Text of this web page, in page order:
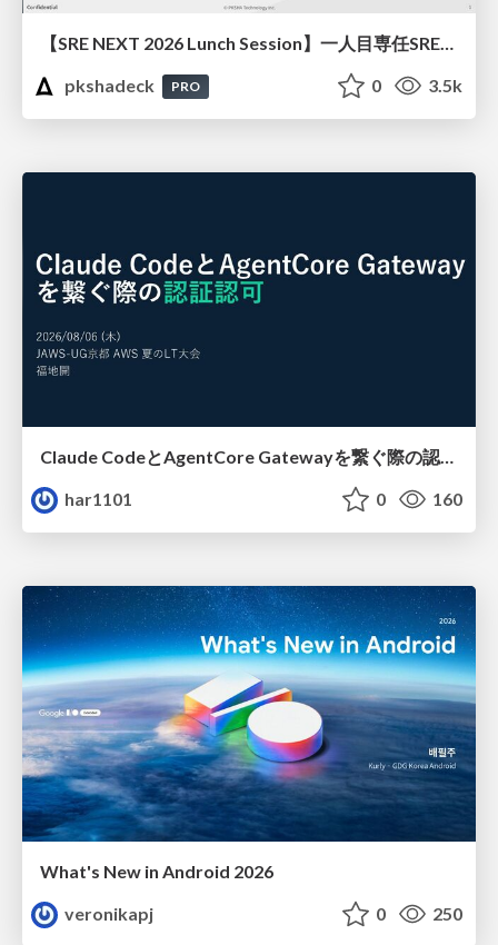
【SRE NEXT 2026 Lunch Session】一人目専任SREの立ち上げを加速する ― AIと進めたオンボーディングで2分を0.04秒にした話
pkshadeck
PRO 0 3.5k
Claude CodeとAgentCore Gatewayを繋ぐ際の認証認可 / Authentication and authorization when connecting Claude Code with AgentCore Gateway
har1101
0 160
What's New in Android 2026
veronikapj
0 250